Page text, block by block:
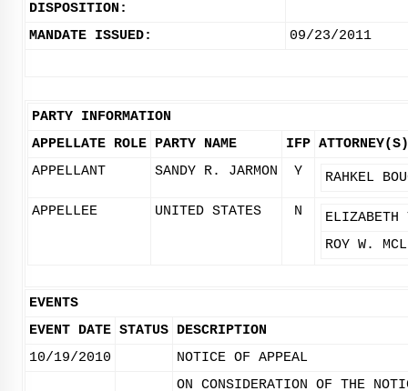
DISPOSITION:
MANDATE ISSUED:
09/23/2011
PARTY INFORMATION
APPELLATE ROLE PARTY NAME IFP ATTORNEY(S)
APPELLANT
SANDY R. JARMON Y RAHKEL
APPELLEE UNITED STATES N
ELIZABETH
ROY W.
EVENTS
EVENT DATE STATUS DESCRIPTION
10/19/2010
NOTICE OF APPEAL
ON CONSIDERATION OF THE